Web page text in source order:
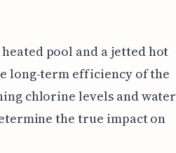
pool and a jetted hot
long-term efficiency of the
chlorine levels and water
the true impact on